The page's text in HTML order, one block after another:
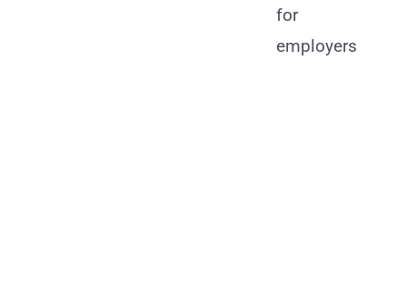
for
employers